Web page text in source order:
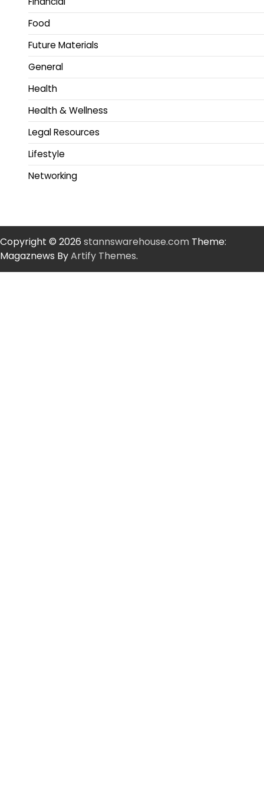
Food
Future Materials
General
Health
Health & Wellness
Legal Resources
Lifestyle
Networking
Copyright © 2026 stannswarehouse.com Theme:
Magaznews ByArtify Themes.